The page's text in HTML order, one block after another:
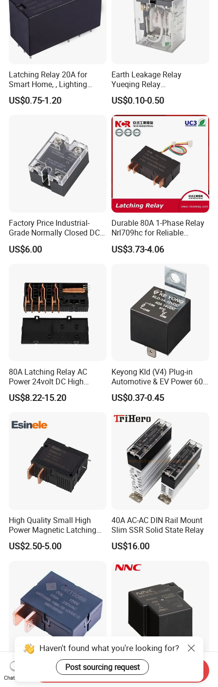
Latching Relay 20A for
Smart Home, , Lighting
Control
US$0.75-1.20
Earth Leakage Relay
Yueqing Relay
Manufacturer Energy
Efficient Safety Relay with
High-Quality
Electromagnetic Relay
Protection Relay Wholesale
US$0.10-0.50
Factory Price Industrial-
Grade Normally Closed DC
Solid State Relay
US$6.00
Durable 80A 1-Phase Relay
Nrl709hc for Reliable
48VDC Use
US$3.73-4.06
80A Latching Relay AC
Power 24volt DC High
Power Electric Meter Relay
US$8.22-15.20
Keyong Kld (V4) Plug-in
Automotive & EV Power 60A
Relay
US$0.37-0.45
High Quality Small High
Power Magnetic Latching
Relay DC 9V, 12V, 24V, 48V
80A 250V AC Magnetic
US$2.50-5.00
40A AC-AC DIN Rail Mount
Slim SSR Solid State Relay
US$16.00
100A UC2 Compliant Single
Phase Latching Relay for
Miniature PCB Relay
NNC67E-Z (T90) 30A 40A
Haven't found what you're looking for?
Post sourcing request
Chat Now
Send Inquiry